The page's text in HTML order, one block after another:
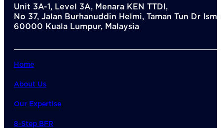
Unit 3A-1, Level 3A, Menara KEN TTDI,
No 37, Jalan Burhanuddin Helmi, Taman Tun Dr
60000 Kuala Lumpur, Malaysia
Home
About Us
Our Expertise
8-Step BFR